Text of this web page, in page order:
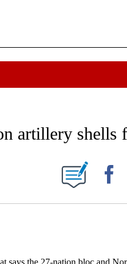
TO RECEIVE NOTIFICATIONS
artillery shells
ABOUT NEW PAGES ON "".
the 27-nation bloc and